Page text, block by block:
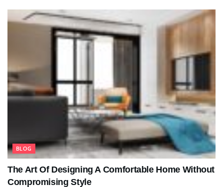
BLOG
The Art Of Designing A Comfortable Home Without
Compromising Style